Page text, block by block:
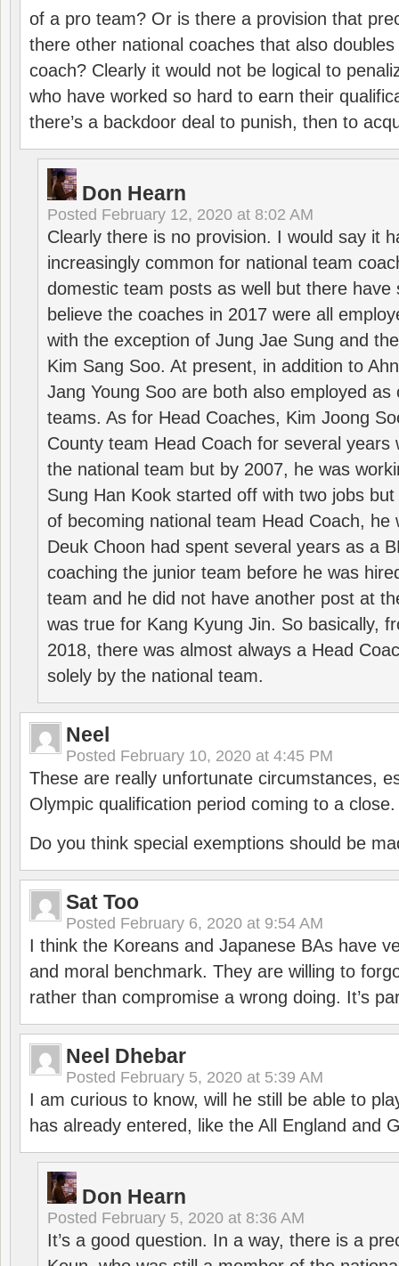
of a pro team? Or is there a provision that
there other national coaches that also
coach? Clearly it would not be logical to
who have worked so hard to earn their
there’s a backdoor deal to punish, then to
Don Hearn
Posted February 12, 2020 at 8:02 AM
Clearly there is no provision. I would say it
increasingly common for national team
domestic team posts as well but there have
believe the coaches in 2017 were all
with the exception of Jung Jae Sung and
Kim Sang Soo. At present, in addition to
Jang Young Soo are both also employed as
teams. As for Head Coaches, Kim Joong
County team Head Coach for several years
the national team but by 2007, he was
Sung Han Kook started off with two jobs
of becoming national team Head Coach, he
Deuk Choon had spent several years as a
coaching the junior team before he was
team and he did not have another post at
was true for Kang Kyung Jin. So basically,
2018, there was almost always a Head
solely by the national team.
Neel
Posted February 10, 2020 at 4:45 PM
These are really unfortunate circumstances,
Olympic qualification period coming to a close.
Do you think special exemptions should be
Sat Too
Posted February 6, 2020 at 9:54 AM
I think the Koreans and Japanese BAs have
and moral benchmark. They are willing to
rather than compromise a wrong doing. It’s
Neel Dhebar
Posted February 5, 2020 at 5:39 AM
I am curious to know, will he still be able to
has already entered, like the All England and
Don Hearn
Posted February 5, 2020 at 8:36 AM
It’s a good question. In a way, there is a